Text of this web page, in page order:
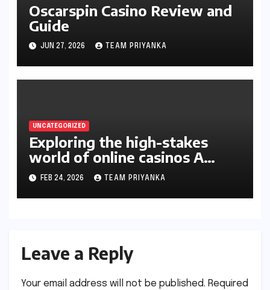
Oscarspin Casino Review and
Guide
JUN 27, 2026 TEAM PRIYANKA
UNCATEGORIZED
Exploring the high-stakes
world of online casinos A
gambler’s guide
FEB 24, 2026 TEAM PRIYANKA
Leave a Reply
Your email address will not be published. Required